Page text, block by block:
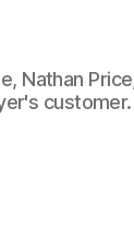
Nathan
customer.